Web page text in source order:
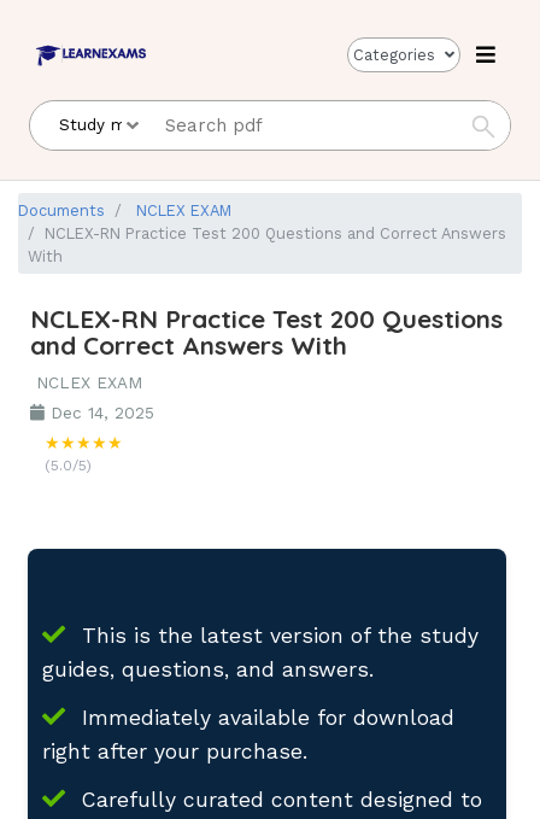
Categories
Documents
NCLEX EXAM
NCLEX-RN Practice Test 200 Questions and Correct Answers
With
NCLEX-RN Practice Test 200 Questions
and Correct Answers With
NCLEX EXAM
Dec 14, 2025
★★★★★
(5.0/5)
This is the latest version of the study
guides, questions, and answers.
Immediately available for download
right after your purchase.
Carefully curated content designed to